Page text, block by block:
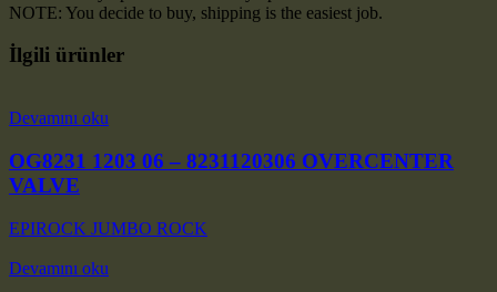
NOTE: You decide to buy, shipping is the easiest job.
İlgili ürünler
Devamını oku
OG8231 1203 06 – 8231120306 OVERCENTER
VALVE
EPIROCK JUMBO ROCK
Devamını oku